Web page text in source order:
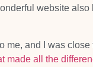
website also
me, and I was close
made all the